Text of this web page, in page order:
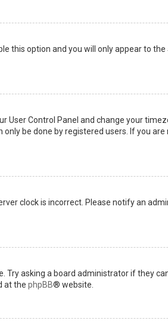
this option and you will only appear to
User Control Panel and change your
be done by registered users. If you
clock is incorrect. Please notify an
asking a board administrator if they
at the phpBB® website.